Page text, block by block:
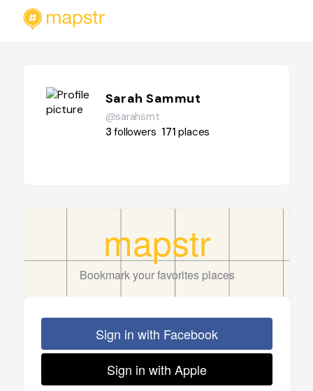
Sarah Sammut
@sarahsmt
3followers 171places